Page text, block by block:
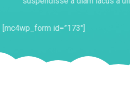
[mc4wp_form id=”173″]